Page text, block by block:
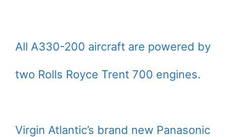
All A330-200 aircraft are powered by
two Rolls Royce Trent 700 engines.
Virgin Atlantic’s brand new Panasonic